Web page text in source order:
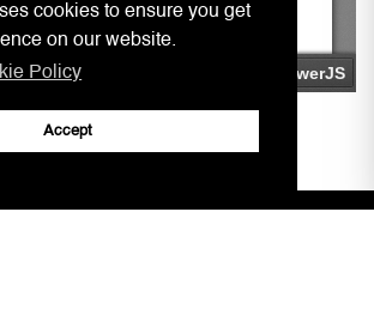
cookies to ensure you get
on our website.
Policy
Accept